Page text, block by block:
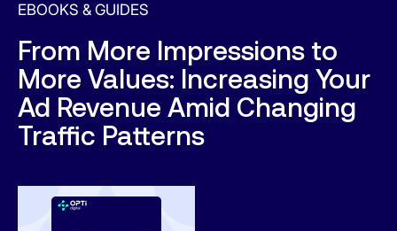
About
Contact Us
Help Center
Let's talk
EN
EBOOKS & GUIDES
From More Impressions to
More Values: Increasing Your
Ad Revenue Amid Changing
Traffic Patterns